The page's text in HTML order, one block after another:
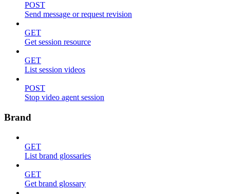
POST
Send message or request revision
GET
Get session resource
GET
List session videos
POST
Stop video agent session
Brand
GET
List brand glossaries
GET
Get brand glossary